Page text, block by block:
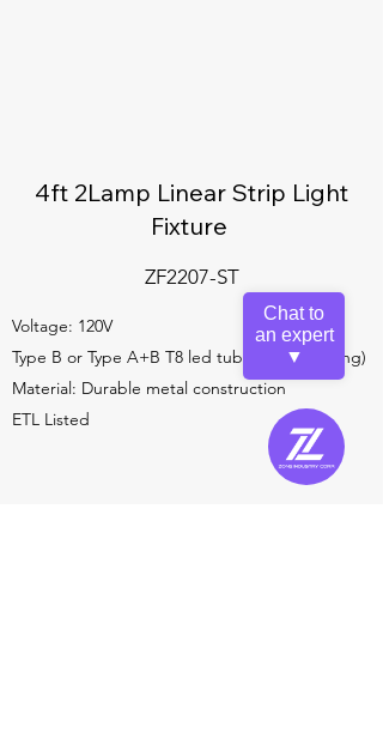
4ft 2Lamp Linear Strip Light
Fixture
ZF2207-ST
Voltage: 120V
Type B or Type A+B T8 led tube (not including)
Material: Durable metal construction
ETL Listed
Chat to
an expert
▼